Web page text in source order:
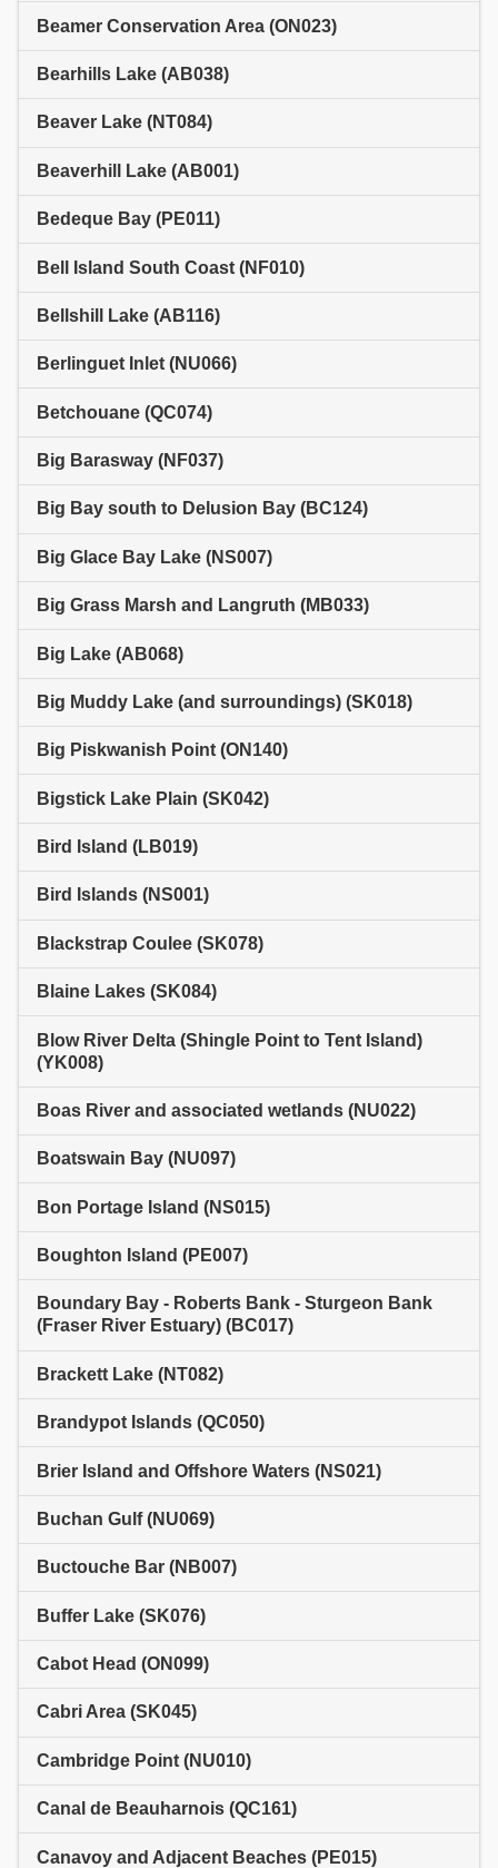
Beamer Conservation Area (ON023)
Bearhills Lake (AB038)
Beaver Lake (NT084)
Beaverhill Lake (AB001)
Bedeque Bay (PE011)
Bell Island South Coast (NF010)
Bellshill Lake (AB116)
Berlinguet Inlet (NU066)
Betchouane (QC074)
Big Barasway (NF037)
Big Bay south to Delusion Bay (BC124)
Big Glace Bay Lake (NS007)
Big Grass Marsh and Langruth (MB033)
Big Lake (AB068)
Big Muddy Lake (and surroundings) (SK018)
Big Piskwanish Point (ON140)
Bigstick Lake Plain (SK042)
Bird Island (LB019)
Bird Islands (NS001)
Blackstrap Coulee (SK078)
Blaine Lakes (SK084)
Blow River Delta (Shingle Point to Tent Island)
(YK008)
Boas River and associated wetlands (NU022)
Boatswain Bay (NU097)
Bon Portage Island (NS015)
Boughton Island (PE007)
Boundary Bay - Roberts Bank - Sturgeon Bank
(Fraser River Estuary) (BC017)
Brackett Lake (NT082)
Brandypot Islands (QC050)
Brier Island and Offshore Waters (NS021)
Buchan Gulf (NU069)
Buctouche Bar (NB007)
Buffer Lake (SK076)
Cabot Head (ON099)
Cabri Area (SK045)
Cambridge Point (NU010)
Canal de Beauharnois (QC161)
Canavoy and Adjacent Beaches (PE015)